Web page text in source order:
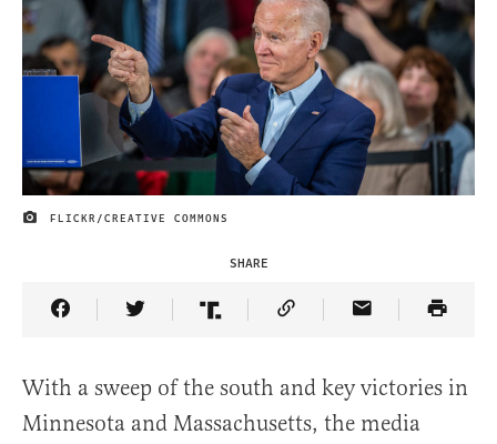
IMAGE CREDIT
FLICKR/CREATIVE COMMONS
SHARE
Share Article on Facebook
Share Article on Twitter
Share Article on Truth Social
Copy Article Link
Share Article
With a sweep of the south and key victories in
Minnesota and Massachusetts, the media